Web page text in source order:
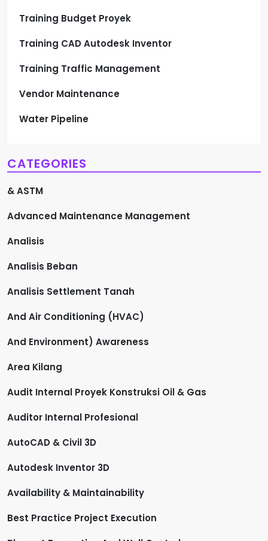
Training Budget Proyek
Training CAD Autodesk Inventor
Training Traffic Management
Vendor Maintenance
Water Pipeline
CATEGORIES
& ASTM
Advanced Maintenance Management
Analisis
Analisis Beban
Analisis Settlement Tanah
And Air Conditioning (HVAC)
And Environment) Awareness
Area Kilang
Audit Internal Proyek Konstruksi Oil & Gas
Auditor Internal Profesional
AutoCAD & Civil 3D
Autodesk Inventor 3D
Availability & Maintainability
Best Practice Project Execution